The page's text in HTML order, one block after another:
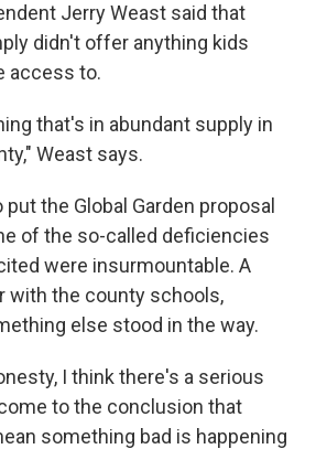
Jerry Weast said that
didn't offer anything kids
access to.
that's in abundant supply in
Weast says.
the Global Garden proposal
of the so-called deficiencies
were insurmountable. A
with the county schools,
else stood in the way.
I think there's a serious
to the conclusion that
something bad is happening